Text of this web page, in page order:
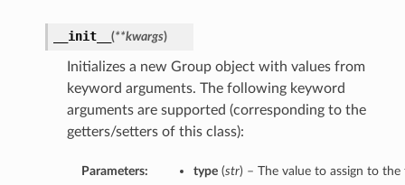
__init__ (**kwargs)
Initializes a new Group object with values from
keyword arguments. The following keyword
arguments are supported (corresponding to the
getters/setters of this class):
Parameters: type(str) – The value to assign to